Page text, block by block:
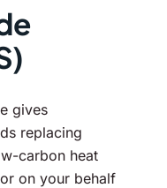
gives
replacing
carbon heat
on your behalf